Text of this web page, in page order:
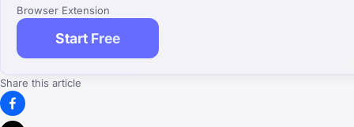
Browser Extension
Start Free
Share this article